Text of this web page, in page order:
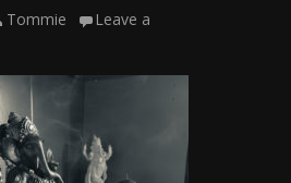
Tommie
Leave a